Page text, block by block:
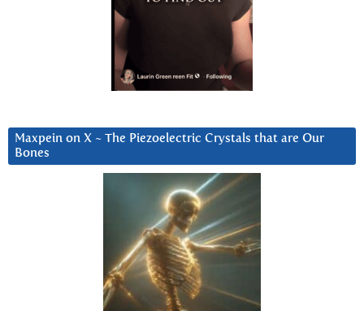
Maxpein on X ~ The Piezoelectric Crystals that are Our
Bones